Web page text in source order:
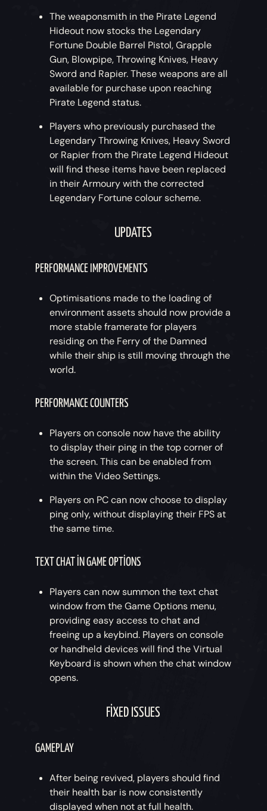
The weaponsmith in the Pirate Legend
Hideout now stocks the Legendary
Fortune Double Barrel Pistol, Grapple
Gun, Blowpipe, Throwing Knives, Heavy
Sword and Rapier. These weapons are all
available for purchase upon reaching
Pirate Legend status.
Players who previously purchased the
Legendary Throwing Knives, Heavy Sword
or Rapier from the Pirate Legend Hideout
will find these items have been replaced
in their Armoury with the corrected
Legendary Fortune colour scheme.
UPDATES
PERFORMANCE IMPROVEMENTS
Optimisations made to the loading of
environment assets should now provide a
more stable framerate for players
residing on the Ferry of the Damned
while their ship is still moving through the
world.
PERFORMANCE COUNTERS
Players on console now have the ability
to display their ping in the top corner of
the screen. This can be enabled from
within the Video Settings.
Players on PC can now choose to display
ping only, without displaying their FPS at
the same time.
TEXT CHAT IN GAME OPTIONS
Players can now summon the text chat
window from the Game Options menu,
providing easy access to chat and
freeing up a keybind. Players on console
or handheld devices will find the Virtual
Keyboard is shown when the chat window
opens.
FIXED ISSUES
GAMEPLAY
After being revived, players should find
their health bar is now consistently
displayed when not at full health.